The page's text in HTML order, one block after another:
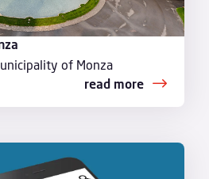
of Monza
read more